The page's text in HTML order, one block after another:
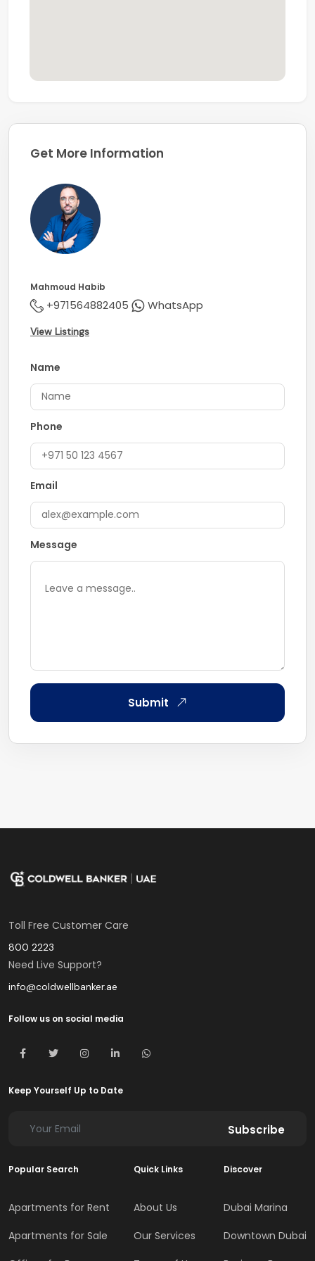
Get More Information
Mahmoud Habib
+971564882405 WhatsApp
View Listings
Name
Phone
Email
Message
Submit
Toll Free Customer Care
800 2223
Need Live Support?
info@coldwellbanker.ae
Follow us on social media
Keep Yourself Up to Date
Subscribe
Popular Search
Apartments for Rent
Apartments for Sale
Quick Links
About Us
Our Services
Discover
Dubai Marina
Downtown Dubai